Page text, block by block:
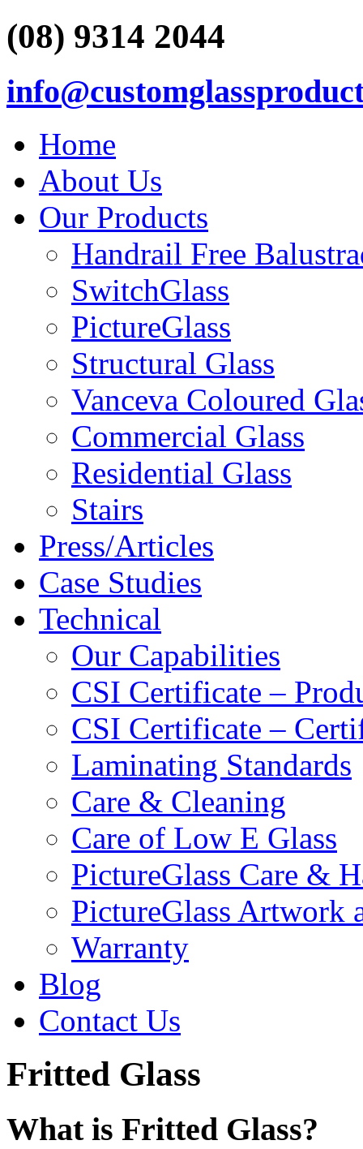
(08) 9314 2044
Home
About Us
Our Products
Handrail Free
SwitchGlass
PictureGlass
Structural Glass
Vanceva Coloured
Commercial Glass
Residential Glass
Stairs
Press/Articles
Case Studies
Technical
Our Capabilities
CSI Certificate –
CSI Certificate –
Laminating Standards
Care & Cleaning
Care of Low E Glass
PictureGlass Care &
PictureGlass Artwork
Warranty
Blog
Contact Us
Fritted Glass
What is Fritted Glass?